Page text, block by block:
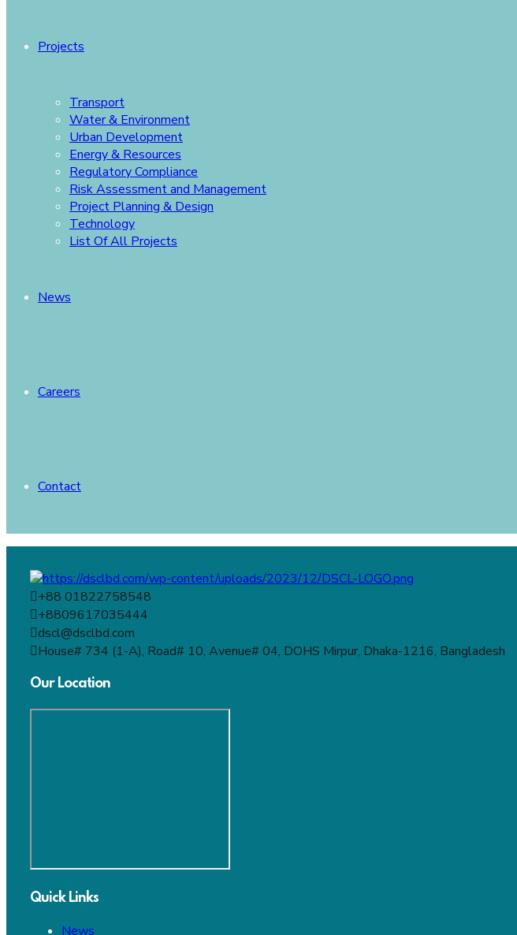
Projects
Transport
Water & Environment
Urban Development
Energy & Resources
Regulatory Compliance
Risk Assessment and Management
Project Planning & Design
Technology
List Of All Projects
News
Careers
Contact
+88 01822758548
+8809617035444
dscl@dsclbd.com
House# 734 (1-A), Road# 10, Avenue# 04, DOHS Mirpur, Dhaka-1216, Bangladesh
Our Location
Quick Links
News